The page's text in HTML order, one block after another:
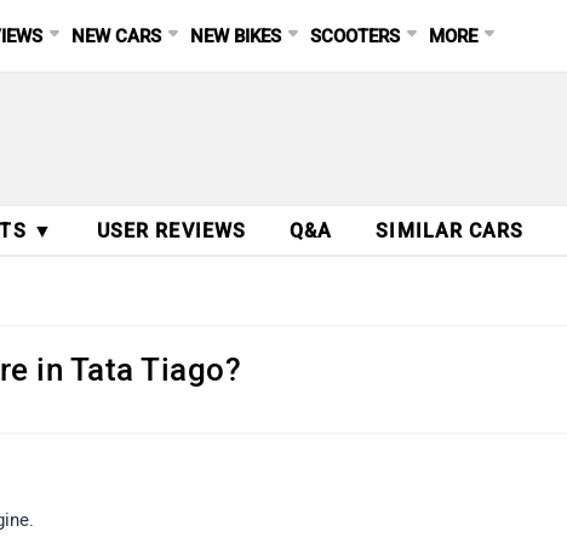
NEW CARS NEW BIKES SCOOTERS MORE
▼ USER REVIEWS Q&A SIMILAR CARS
in Tata Tiago?